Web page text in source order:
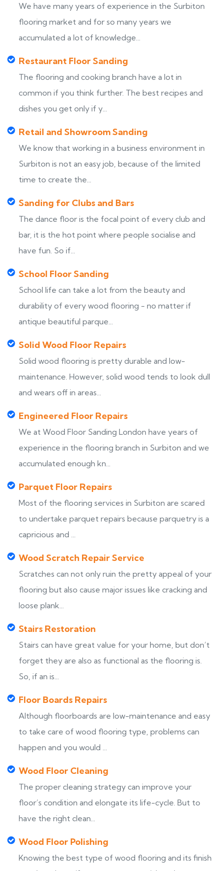
We have many years of experience in the Surbiton
flooring market and for so many years we
accumulated a lot of knowledge...
Restaurant Floor Sanding
The flooring and cooking branch have a lot in
common if you think further. The best recipes and
dishes you get only if y...
Retail and Showroom Sanding
We know that working in a business environment in
Surbiton is not an easy job, because of the limited
time to create the...
Sanding for Clubs and Bars
The dance floor is the focal point of every club and
bar, it is the hot point where people socialise and
have fun. So if...
School Floor Sanding
School life can take a lot from the beauty and
durability of every wood flooring - no matter if
antique beautiful parque...
Solid Wood Floor Repairs
Solid wood flooring is pretty durable and low-
maintenance. However, solid wood tends to look dull
and wears off in areas...
Engineered Floor Repairs
We at Wood Floor Sanding London have years of
experience in the flooring branch in Surbiton and we
accumulated enough kn...
Parquet Floor Repairs
Most of the flooring services in Surbiton are scared
to undertake parquet repairs because parquetry is a
capricious and ...
Wood Scratch Repair Service
Scratches can not only ruin the pretty appeal of your
flooring but also cause major issues like cracking and
loose plank...
Stairs Restoration
Stairs can have great value for your home, but don’t
forget they are also as functional as the flooring is.
So, if an is...
Floor Boards Repairs
Although floorboards are low-maintenance and easy
to take care of wood flooring type, problems can
happen and you would ...
Wood Floor Cleaning
The proper cleaning strategy can improve your
floor’s condition and elongate its life-cycle. But to
have the right clean...
Wood Floor Polishing
Knowing the best type of wood flooring and its finish